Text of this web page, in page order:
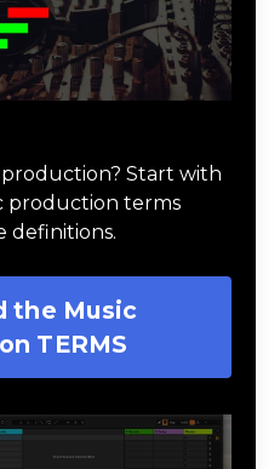
Start with
production terms
definitions.
the Music
TERMS